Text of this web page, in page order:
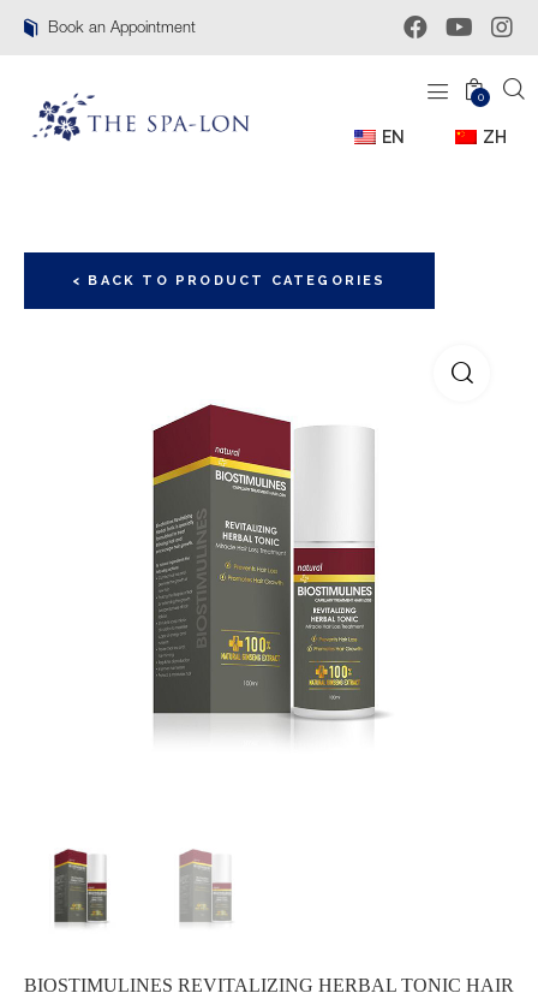
Book an Appointment
0
EN ZH
< BACK TO PRODUCT CATEGORIES
BIOSTIMULINES REVITALIZING HERBAL TONIC HAIR